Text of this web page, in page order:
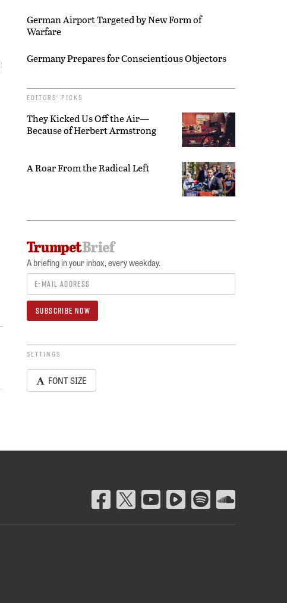
German Airport Targeted by New Form of
Warfare
Germany Prepares for Conscientious Objectors
EDITORS’ PICKS
They Kicked Us Off the Air—
Because of Herbert Armstrong
A Roar From the Radical Left
A briefing in your inbox, every weekday.
SETTINGS
FONT SIZE